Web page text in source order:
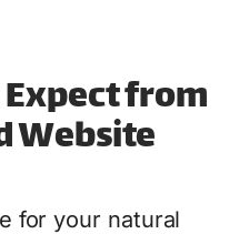
Expect from
Website
for your natural